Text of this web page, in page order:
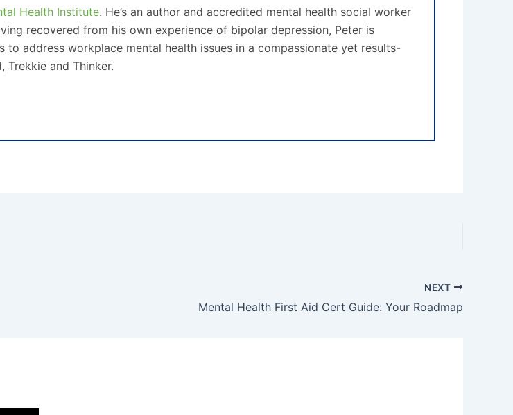
Health Institute. He’s an author and accredited mental health social worker
recovered from his own experience of bipolar depression, Peter is
to address workplace mental health issues in a compassionate yet results-
Trekkie and Thinker.
NEXT
Mental Health First Aid Cert Guide: Your Roadmap